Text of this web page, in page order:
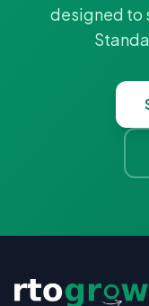
designed to